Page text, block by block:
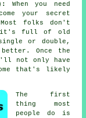
When you need
your secret
folks don't
it's full of old
or double,
Once the
not only have
that's likely
The first
thing most
people do is